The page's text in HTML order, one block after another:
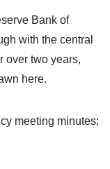
Bank of
with the central
over two years,
here.
meeting minutes;